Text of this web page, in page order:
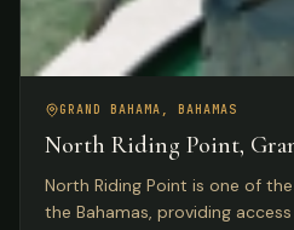
GRAND BAHAMA, BAHAMAS
North Riding Point,
North Riding Point is one of
the Bahamas, providing